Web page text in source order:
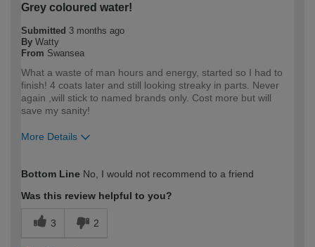
Grey coloured water!
Submitted 3 months ago
By Watty
From Swansea
What a waste of man hours and energy, started so I had to
finish! 4 coats later and still looking streaky in parts. Never
again ,will stick to named brands only. Cost more but will
save my sanity!
More Details
expertise?
Bottom Line No, I would not recommend to a friend
Was this review helpful to you?
3 2